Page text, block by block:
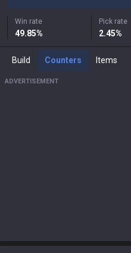
Win rate
49.85%
Pick rate
2.45%
Build Counters Items
ADVERTISEMENT